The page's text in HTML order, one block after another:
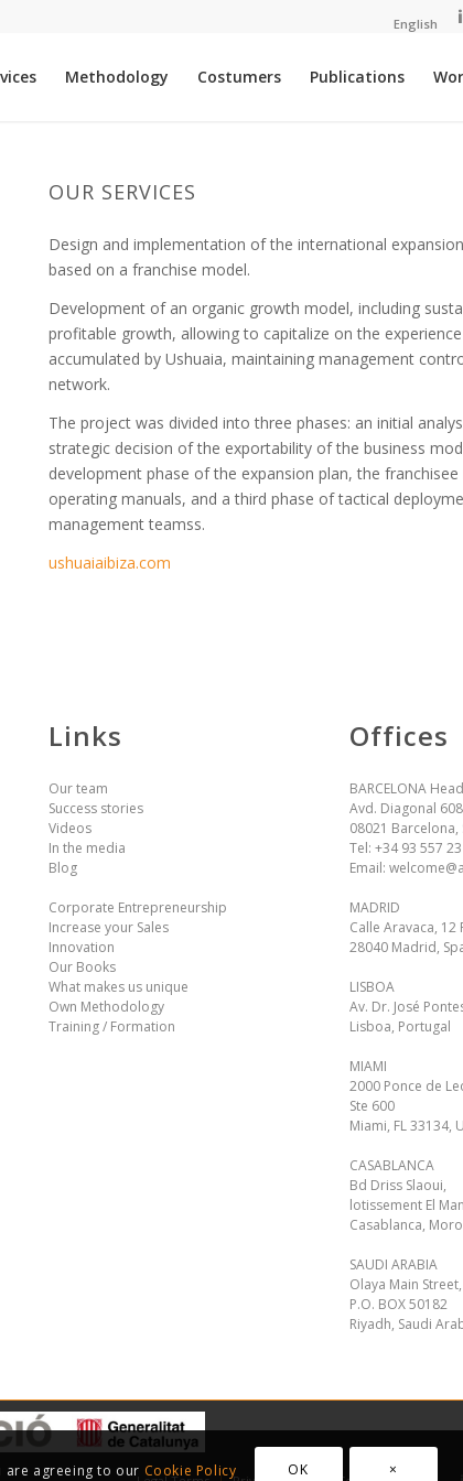
English
Methodology Costumers Publications
OUR SERVICES
Design and implementation of the international
based on a franchise model.
Development of an organic growth model, including
profitable growth, allowing to capitalize on the
accumulated by Ushuaia, maintaining management
network.
The project was divided into three phases: an initial
strategic decision of the exportability of the business
development phase of the expansion plan, the
operating manuals, and a third phase of tactical
management teamss.
ushuaiaibiza.com
Links
Our team
Success stories
Videos
In the media
Blog
Corporate Entrepreneurship
Increase your Sales
Innovation
Our Books
What makes us unique
Own Methodology
Training / Formation
Offices
BARCELONA
Avd. Diagonal
08021 Barcelona,
Tel: +34 93 557
Email:
MADRID
Calle Aravaca, 12
28040 Madrid,
LISBOA
Av. Dr. José
Lisboa, Portugal
MIAMI
2000 Ponce de
Ste 600
Miami, FL 33134,
CASABLANCA
Bd Driss Slaoui,
lotissement El
Casablanca,
SAUDI ARABIA
Olaya Main
P.O. BOX 50182
Riyadh, Saudi
are agreeing to our Cookie Policy OK ×